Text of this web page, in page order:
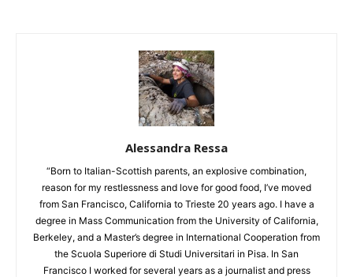
Alessandra Ressa
“Born to Italian-Scottish parents, an explosive combination,
reason for my restlessness and love for good food, I’ve moved
from San Francisco, California to Trieste 20 years ago. I have a
degree in Mass Communication from the University of California,
Berkeley, and a Master’s degree in International Cooperation from
the Scuola Superiore di Studi Universitari in Pisa. In San
Francisco I worked for several years as a journalist and press